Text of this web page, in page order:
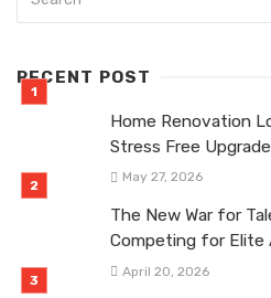
RECENT POST
Home Renovation
Stress Free
May 27, 2026
The New War for
Competing for Elite
April 20, 2026